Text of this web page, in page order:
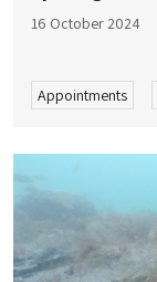
16 October 2024
Appointments